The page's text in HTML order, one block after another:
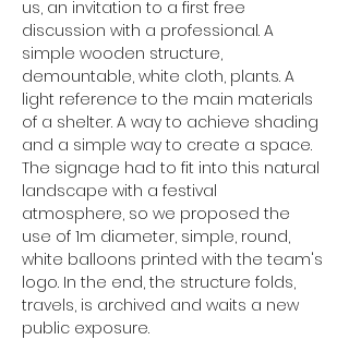
us, an invitation to a first free
discussion with a professional. A
simple wooden structure,
demountable, white cloth, plants. A
light reference to the main materials
of a shelter. A way to achieve shading
and a simple way to create a space.
The signage had to fit into this natural
landscape with a festival
atmosphere, so we proposed the
use of 1m diameter, simple, round,
white balloons printed with the team's
logo. In the end, the structure folds,
travels, is archived and waits a new
public exposure.